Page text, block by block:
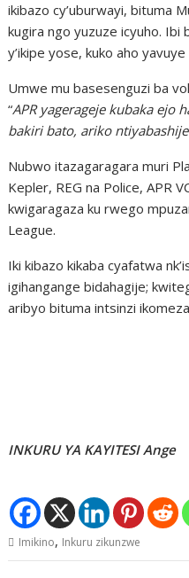
ikibazo cy’uburwayi, bituma
kugira ngo yuzuze icyuho. Ibi
y’ikipe yose, kuko aho
Umwe mu basesenguzi ba
“APR yagerageje kubaka ejo
bakiri bato, ariko
Nubwo itazagaragara muri
Kepler, REG na Police, APR
kwigaragaza ku rwego
League.
Iki kibazo kikaba cyafatwa
igihangange bidahagije;
aribyo bituma intsinzi
INKURU YA KAYITESI Ange
Imikino, Inkuru zikunzwe